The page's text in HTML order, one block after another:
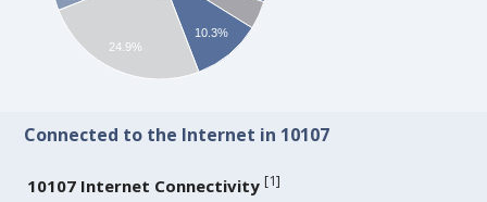
10.3%
24.9%
Connected to the Internet in 10107
10107 Internet Connectivity [1]